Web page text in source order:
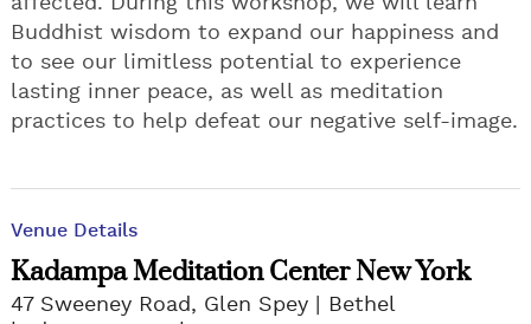
Buddhist wisdom to expand our happiness and
to see our limitless potential to experience
lasting inner peace, as well as meditation
practices to help defeat our negative self-image.
Venue Details
Kadampa Meditation Center New York
47 Sweeney Road, Glen Spey
Bethel